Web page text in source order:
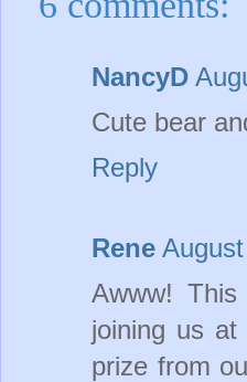
NancyD
Cute bear
Reply
Rene
Awww!
joining us
prize from